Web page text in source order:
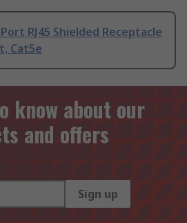
Port RJ45 Shielded Receptacle
Cat5e
know about our
and offers
Sign up